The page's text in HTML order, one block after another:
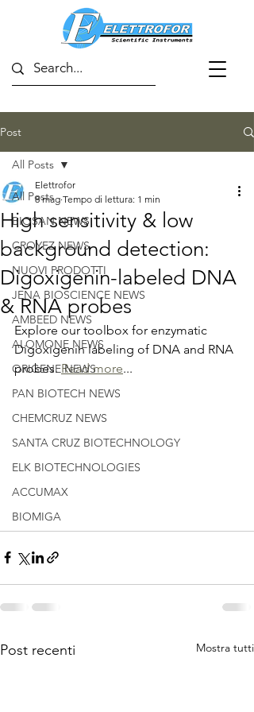
Post
All Posts
BIOSAN NEWS
CROYEZ NEWS
NUOVI PRODOTTI
JENA BIOSCIENCE NEWS
AMBEED NEWS
ALOMONE NEWS
ORIGENE NEWS
PAN BIOTECH NEWS
CHEMCRUZ NEWS
SANTA CRUZ BIOTECHNOLOGY
ELK BIOTECHNOLOGIES
ACCUMAX
BIOMIGA
All Posts
High sensitivity & low
background detection:
Digoxigenin-labeled DNA
& RNA probes
Elettrofor
8 mag Tempo di lettura: 1 min
Explore our toolbox for enzymatic
Digoxigenin labeling of DNA and RNA
probes. Read more...
Post recenti Mostra tutti